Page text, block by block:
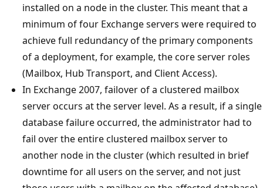
installed on a node in the cluster. This meant that a
minimum of four Exchange servers were required to
achieve full redundancy of the primary components
of a deployment, for example, the core server roles
(Mailbox, Hub Transport, and Client Access).
In Exchange 2007, failover of a clustered mailbox
server occurs at the server level. As a result, if a single
database failure occurred, the administrator had to
fail over the entire clustered mailbox server to
another node in the cluster (which resulted in brief
downtime for all users on the server, and not just